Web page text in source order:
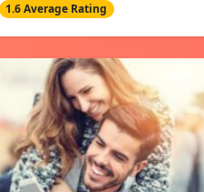
1.6 Average Rating